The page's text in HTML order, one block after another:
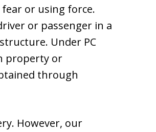
or using force.
or passenger in a
Under PC
property or
through
However, our